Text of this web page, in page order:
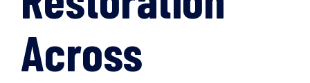
Across